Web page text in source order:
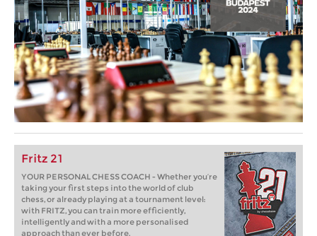
Fritz 21
YOUR PERSONAL CHESS COACH - Whether you’re
taking your first steps into the world of club
chess, or already playing at a tournament level:
with FRITZ, you can train more efficiently,
intelligently and with a more personalised
approach than ever before.